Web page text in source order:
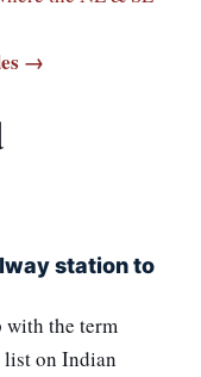
→
station to
with the term
list on Indian